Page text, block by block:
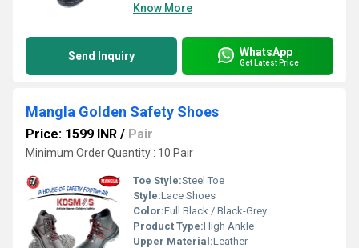
Know More
Send Inquiry WhatsApp
Get Latest Price
Mangla Golden Safety Shoes
Price: 1599 INR / Pair
Minimum Order Quantity : 10 Pair
Toe Style:Steel Toe
Style:Lace Shoes
Color:Full Black / Black-Grey
Product Type:High Ankle
Upper Material:Leather